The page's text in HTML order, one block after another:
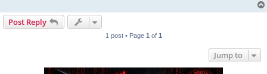
Post Reply
1 post • Page 1 of 1
Jump to